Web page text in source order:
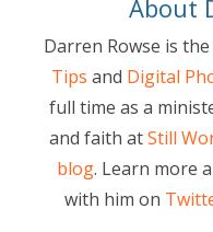
About
Darren Rowse is
Tips and Digital
full time as a
and faith atStill
blog. Learn more
with him on